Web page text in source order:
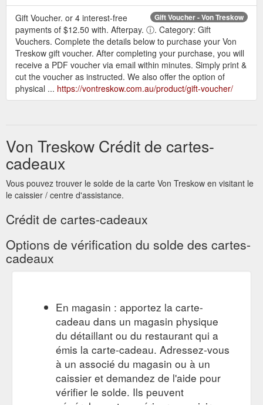
Gift Voucher - Von Treskow
Gift Voucher. or 4 interest-free
payments of $12.50 with. Afterpay. ⓘ. Category: Gift
Vouchers. Complete the details below to purchase your Von
Treskow gift voucher. After completing your purchase, you will
receive a PDF voucher via email within minutes. Simply print &
cut the voucher as instructed. We also offer the option of
physical ... https://vontreskow.com.au/product/gift-voucher/
Von Treskow Crédit de cartes-
cadeaux
Vous pouvez trouver le solde de la carte Von Treskow en visitant le
le caissier / centre d'assistance.
Crédit de cartes-cadeaux
Options de vérification du solde des cartes-
cadeaux
En magasin : apportez la carte-
cadeau dans un magasin physique
du détaillant ou du restaurant qui a
émis la carte-cadeau. Adressez-vous
à un associé du magasin ou à un
caissier et demandez de l'aide pour
vérifier le solde. Ils peuvent